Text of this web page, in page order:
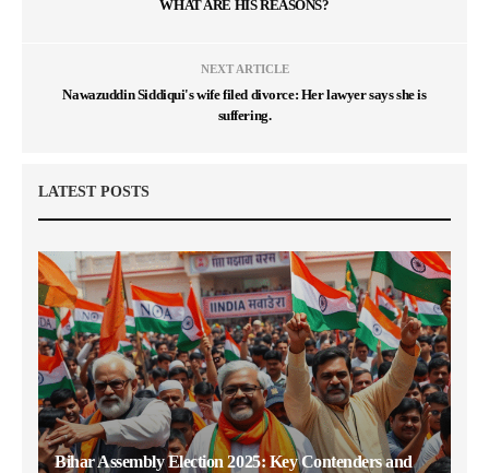
WHAT ARE HIS REASONS?
NEXT ARTICLE
Nawazuddin Siddiqui's wife filed divorce: Her lawyer says she is
suffering.
LATEST POSTS
Bihar Assembly Election 2025: Key Contenders and